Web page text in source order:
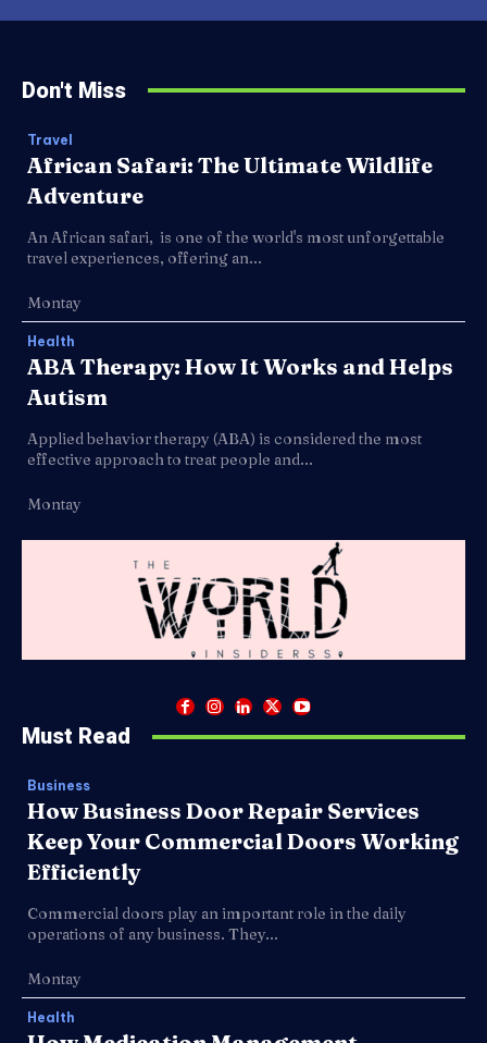
Don't Miss
Travel
African Safari: The Ultimate Wildlife
Adventure
An African safari, is one of the world's most unforgettable
travel experiences, offering an...
Montay
Health
ABA Therapy: How It Works and Helps
Autism
Applied behavior therapy (ABA) is considered the most
effective approach to treat people and...
Montay
Must Read
Business
How Business Door Repair Services
Keep Your Commercial Doors Working
Efficiently
Commercial doors play an important role in the daily
operations of any business. They...
Montay
Health